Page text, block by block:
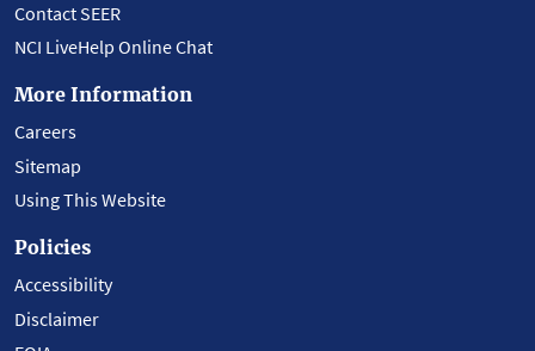
Contact SEER
NCI LiveHelp Online Chat
More Information
Careers
Sitemap
Using This Website
Policies
Accessibility
Disclaimer